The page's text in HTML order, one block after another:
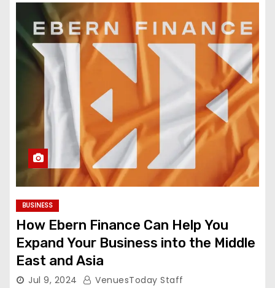
BUSINESS
How Ebern Finance Can Help You
Expand Your Business into the Middle
East and Asia
Jul 9, 2024 VenuesToday Staff